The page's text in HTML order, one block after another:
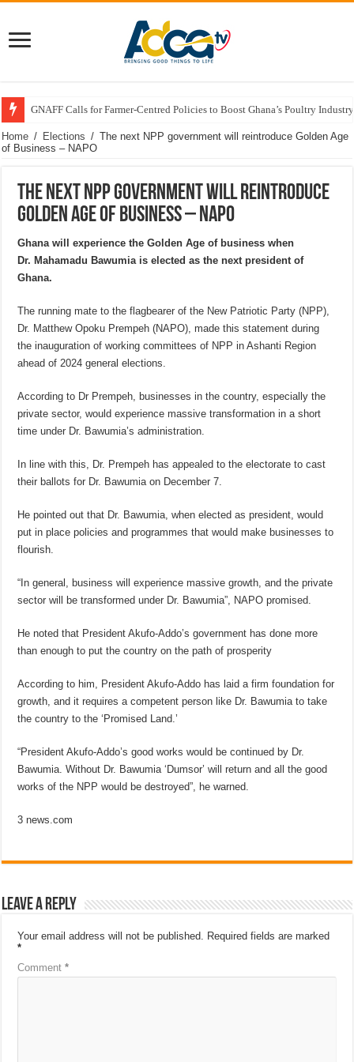
GNAFF Calls for Farmer-Centred Policies to Boost Ghana’s Poultry
Home / Elections / The next NPP government will reintroduce Golden Age
of Business – NAPO
The next NPP government will reintroduce
Golden Age of Business – NAPO
Ghana will experience the Golden Age of business when
Dr. Mahamadu Bawumia is elected as the next president of
Ghana.
The running mate to the flagbearer of the New Patriotic Party (NPP),
Dr. Matthew Opoku Prempeh (NAPO), made this statement during
the inauguration of working committees of NPP in Ashanti Region
ahead of 2024 general elections.
According to Dr Prempeh, businesses in the country, especially the
private sector, would experience massive transformation in a short
time under Dr. Bawumia’s administration.
In line with this, Dr. Prempeh has appealed to the electorate to cast
their ballots for Dr. Bawumia on December 7.
He pointed out that Dr. Bawumia, when elected as president, would
put in place policies and programmes that would make businesses to
flourish.
“In general, business will experience massive growth, and the private
sector will be transformed under Dr. Bawumia”, NAPO promised.
He noted that President Akufo-Addo’s government has done more
than enough to put the country on the path of prosperity
According to him, President Akufo-Addo has laid a firm foundation for
growth, and it requires a competent person like Dr. Bawumia to take
the country to the ‘Promised Land.’
“President Akufo-Addo’s good works would be continued by Dr.
Bawumia. Without Dr. Bawumia ‘Dumsor’ will return and all the good
works of the NPP would be destroyed”, he warned.
3 news.com
Leave a Reply
Your email address will not be published. Required fields are marked
*
Comment*